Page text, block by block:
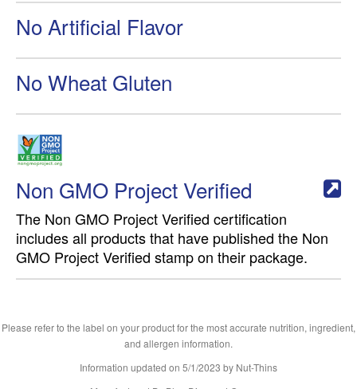
No Artificial Flavor
No Wheat Gluten
Non GMO Project Verified
The Non GMO Project Verified certification
includes all products that have published the Non
GMO Project Verified stamp on their package.
Please refer to the label on your product for the most accurate nutrition, ingredient,
and allergen information.
Information updated on 5/1/2023 by Nut-Thins